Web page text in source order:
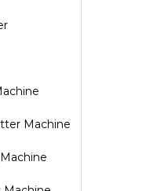
Machine